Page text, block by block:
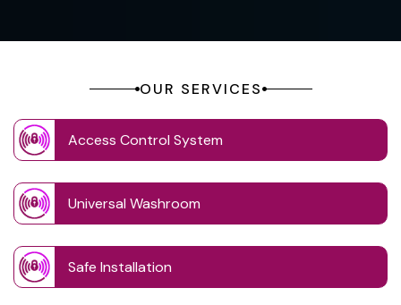
OUR SERVICES
Access Control System
Universal Washroom
Safe Installation